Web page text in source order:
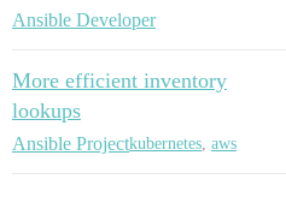
Ansible Developer
More efficient inventory
lookups
Ansible Projectkubernetes, aws